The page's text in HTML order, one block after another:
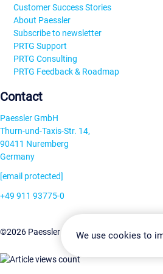
Customer Success Stories
About Paessler
Subscribe to newsletter
PRTG Support
PRTG Consulting
PRTG Feedback & Roadmap
Contact
Paessler GmbH
Thurn-und-Taxis-Str. 14,
90411 Nuremberg
Germany
[email protected]
+49 911 93775-0
©2026 Paessler GmbHTerms & Conditions
We use cookies to